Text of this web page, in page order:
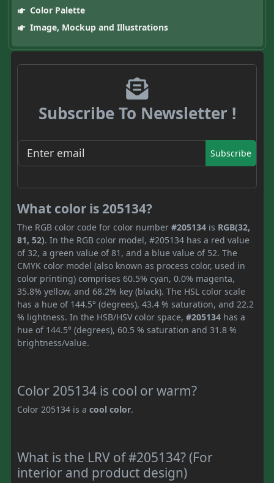
Color Palette
Image, Mockup and Illustrations
Subscribe To Newsletter !
Subscribe
What color is 205134?
The RGB color code for color number #205134 is RGB(32,
81, 52). In the RGB color model, #205134 has a red value
of 32, a green value of 81, and a blue value of 52. The
CMYK color model (also known as process color, used in
color printing) comprises 60.5% cyan, 0.0% magenta,
35.8% yellow, and 68.2% key (black). The HSL color scale
has a hue of 144.5° (degrees), 43.4 % saturation, and 22.2
% lightness. In the HSB/HSV color space, #205134 has a
hue of 144.5° (degrees), 60.5 % saturation and 31.8 %
brightness/value.
Color 205134 is cool or warm?
Color 205134 is a cool color.
What is the LRV of #205134? (For
interior and product design)